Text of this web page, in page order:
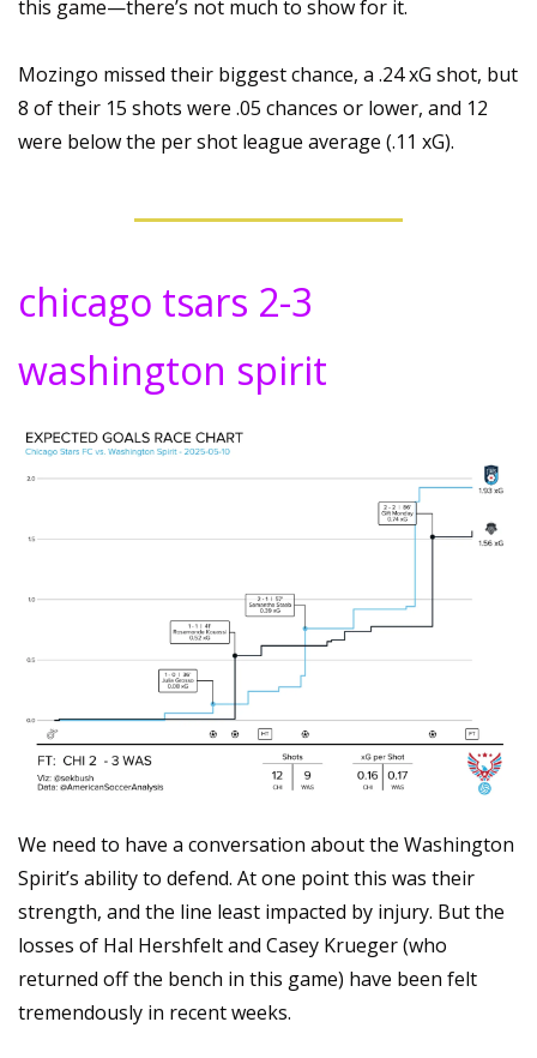
this game—there’s not much to show for it.
Mozingo missed their biggest chance, a .24 xG shot, but
8 of their 15 shots were .05 chances or lower, and 12
were below the per shot league average (.11 xG).
chicago tsars 2-3
washington spirit
We need to have a conversation about the Washington
Spirit’s ability to defend. At one point this was their
strength, and the line least impacted by injury. But the
losses of Hal Hershfelt and Casey Krueger (who
returned off the bench in this game) have been felt
tremendously in recent weeks.